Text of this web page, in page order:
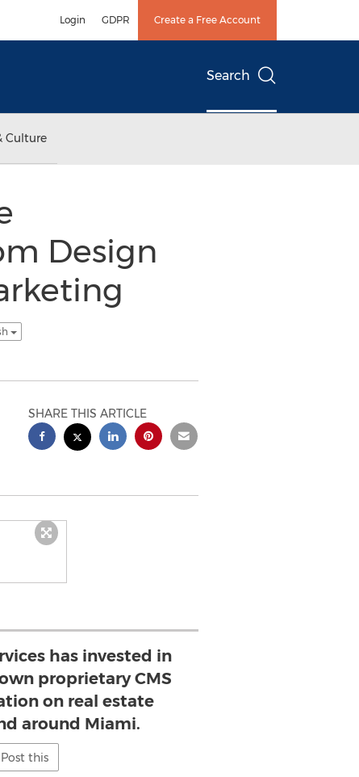
Login GDPR Create a Free Account
Search
Culture
Design
SHARE THIS ARTICLE
has invested in
proprietary CMS
on real estate
around Miami.
Post this